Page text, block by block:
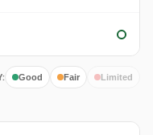
Good Fair Limited